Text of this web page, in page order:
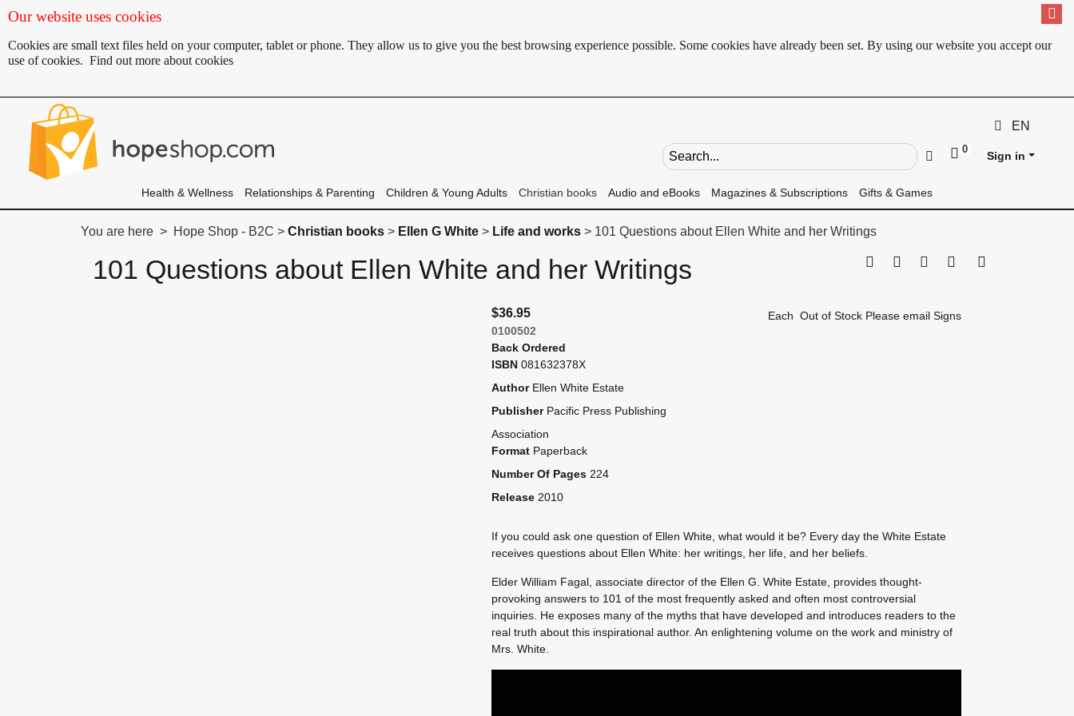
Our website uses cookies
Cookies are small text files held on your computer, tablet or phone. They allow us to give you the best browsing experience possible. Some cookies have already been set. By using our website you accept our
use of cookies. Find out more about cookies
EN
Search field 0
Sign in
Health & Wellness Relationships & Parenting Children & Young Adults Christian books Audio and eBooks Magazines & Subscriptions Gifts & Games
You are here > Hope Shop - B2C > Christian books> Ellen G White> Life and works> 101 Questions about Ellen White and her Writings
101 Questions about Ellen White and her Writings Print this page
Tell a friend
ComparePrice Alert
$36.95
0100502
Back Ordered
ISBN 081632378X
Author Ellen White Estate
Publisher Pacific Press Publishing
Association
Format Paperback
Number Of Pages 224
Release 2010
Each Out of Stock Please email Signs
If you could ask one question of Ellen White, what would it be? Every day the White Estate
receives questions about Ellen White: her writings, her life, and her beliefs.
Elder William Fagal, associate director of the Ellen G. White Estate, provides thought-
provoking answers to 101 of the most frequently asked and often most controversial
inquiries. He exposes many of the myths that have developed and introduces readers to the
real truth about this inspirational author. An enlightening volume on the work and ministry of
Mrs. White.